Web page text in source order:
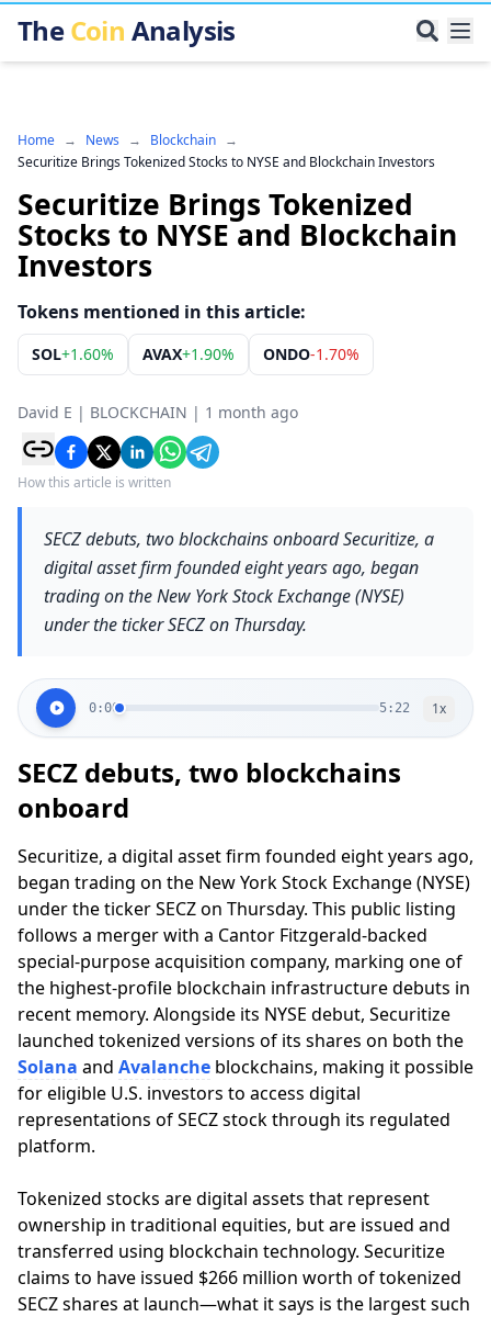
TheCoin Analysis
Home → News → Blockchain →
Securitize Brings Tokenized Stocks to NYSE and Blockchain Investors
Securitize Brings Tokenized
Stocks to NYSE and Blockchain
Investors
Tokens mentioned in this article:
SOL+1.60% AVAX+1.90% ONDO-1.70%
David E | BLOCKCHAIN | 1 month ago
How this article is written
SECZ debuts, two blockchains onboard Securitize, a
digital asset firm founded eight years ago, began
trading on the New York Stock Exchange (NYSE)
under the ticker SECZ on Thursday.
0:00 5:22 1x
SECZ debuts, two blockchains
onboard
Securitize, a digital asset firm founded eight years ago,
began trading on the New York Stock Exchange (NYSE)
under the ticker SECZ on Thursday. This public listing
follows a merger with a Cantor Fitzgerald-backed
special-purpose acquisition company, marking one of
the highest-profile blockchain infrastructure debuts in
recent memory. Alongside its NYSE debut, Securitize
launched tokenized versions of its shares on both the
Solana and Avalanche blockchains, making it possible
for eligible U.S. investors to access digital
representations of SECZ stock through its regulated
platform.
Tokenized stocks are digital assets that represent
ownership in traditional equities, but are issued and
transferred using blockchain technology. Securitize
claims to have issued $266 million worth of tokenized
SECZ shares at launch—what it says is the largest such